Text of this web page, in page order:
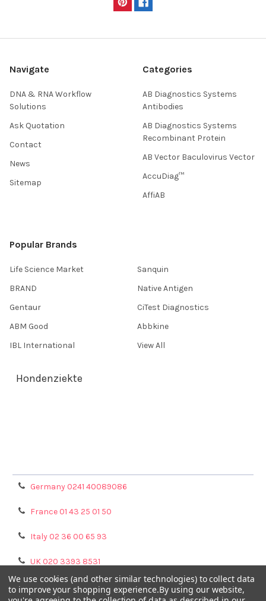
Navigate
DNA & RNA Workflow
Solutions
Ask Quotation
Contact
News
Sitemap
Categories
AB Diagnostics Systems
Antibodies
AB Diagnostics Systems
Recombinant Protein
AB Vector Baculovirus Vector
AccuDiag™
AffiAB
Popular Brands
Life Science Market
BRAND
Gentaur
ABM Good
IBL International
Sanquin
Native Antigen
CiTest Diagnostics
Abbkine
View All
Hondenziekte
Germany 0241 40089086
France 01 43 25 01 50
Italy 02 36 00 65 93
UK 020 3393 8531
NL 0208 080893
We use cookies (and other similar technologies) to collect data
to improve your shopping experience.By using our website,